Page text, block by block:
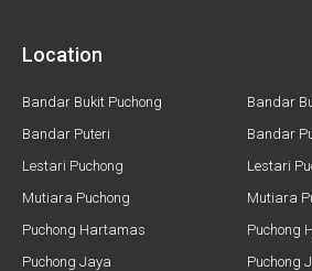
Location
Bandar Bukit Puchong
Bandar Puteri
Lestari Puchong
Mutiara Puchong
Puchong Hartamas
Puchong Jaya
Bandar
Bandar
Lestari
Mutiara
Puchong
Puchong